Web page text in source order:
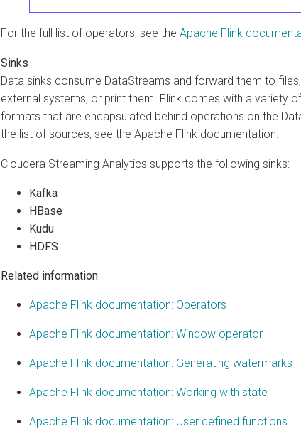
For the full list of operators, see the Apache Flink
Sinks
Data sinks consume DataStreams and forward them to
external systems, or print them. Flink comes with a variety
formats that are encapsulated behind operations on the
the list of sources, see the Apache Flink documentation.
Cloudera Streaming Analytics supports the following sinks:
Kafka
HBase
Kudu
HDFS
Related information
Apache Flink documentation: Operators
Apache Flink documentation: Window operator
Apache Flink documentation: Generating watermarks
Apache Flink documentation: Working with state
Apache Flink documentation: User defined functions